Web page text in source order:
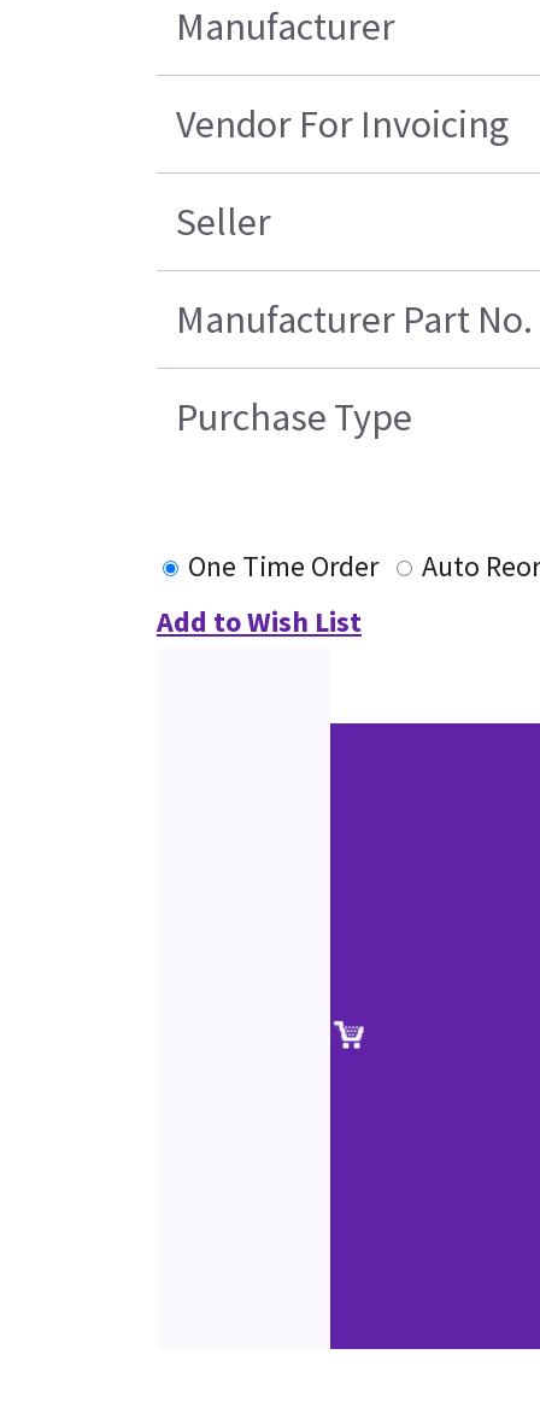
Manufacturer
Vendor For Invoicing
Seller
Manufacturer Part No.
Purchase Type
One Time Order
Auto
Add to Wish List